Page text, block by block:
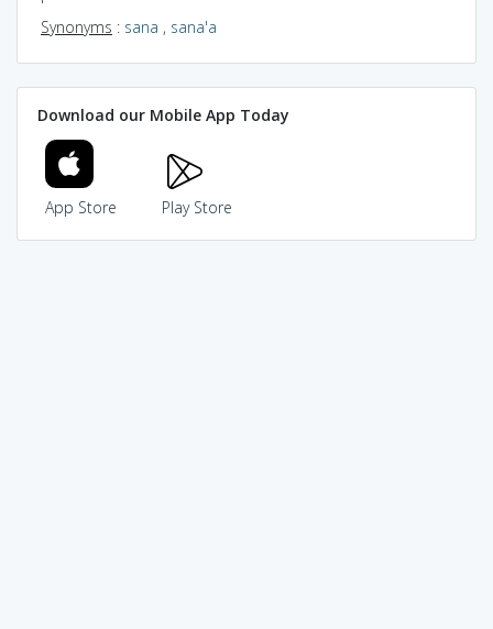
Synonyms : sana , sana'a
Download our Mobile App Today
App Store Play Store